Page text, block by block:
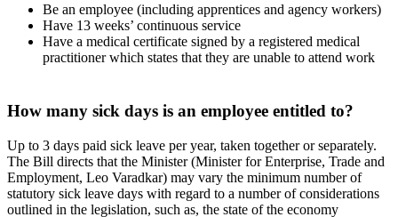
Be an employee (including apprentices and agency workers)
Have 13 weeks’ continuous service
Have a medical certificate signed by a registered medical
practitioner which states that they are unable to attend work
How many sick days is an employee entitled to?
Up to 3 days paid sick leave per year, taken together or separately.
The Bill directs that the Minister (Minister for Enterprise, Trade and
Employment, Leo Varadkar) may vary the minimum number of
statutory sick leave days with regard to a number of considerations
outlined in the legislation, such as, the state of the economy